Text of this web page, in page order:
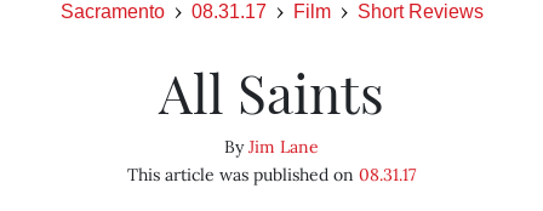
Sacramento 08.31.17 Film Short Reviews
All Saints
ByJim Lane
This article was published on 08.31.17